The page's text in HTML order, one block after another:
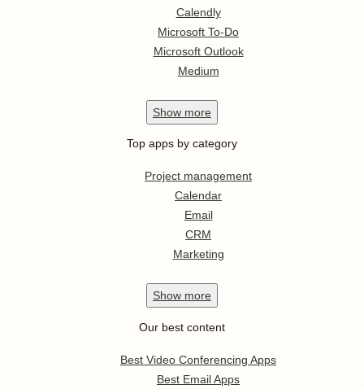
Calendly
Microsoft To-Do
Microsoft Outlook
Medium
Show more
Top apps by category
Project management
Calendar
Email
CRM
Marketing
Show more
Our best content
Best Video Conferencing Apps
Best Email Apps